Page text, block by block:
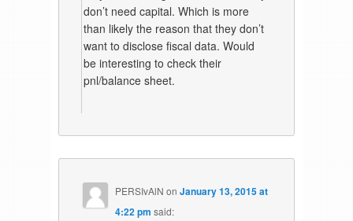
don’t need capital. Which is more
than likely the reason that they don’t
want to disclose fiscal data. Would
be interesting to check their
pnl/balance sheet.
PERSIvAlN onJanuary 13, 2015 at
4:22 pm said: